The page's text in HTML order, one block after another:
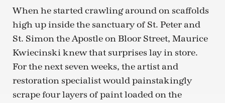
When he started crawling around on scaffolds
high up inside the sanctuary of St. Peter and
St. Simon the Apostle on Bloor Street, Maurice
Kwiecinski knew that surprises lay in store.
For the next seven weeks, the artist and
restoration specialist would painstakingly
scrape four layers of paint loaded on the